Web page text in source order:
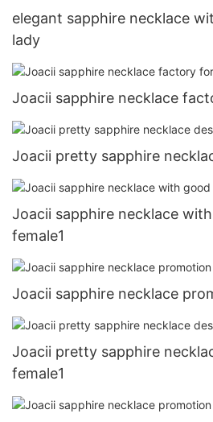
elegant sapphire necklace
lady
Joacii sapphire necklace
Joacii pretty sapphire
Joacii sapphire necklace
female1
Joacii sapphire necklace
Joacii pretty sapphire
female1